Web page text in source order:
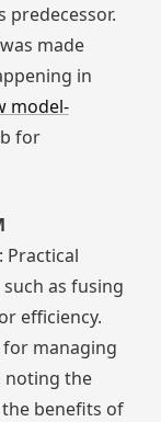
made
in
model-
for
Practical
as fusing
efficiency.
for managing
noting the
benefits of